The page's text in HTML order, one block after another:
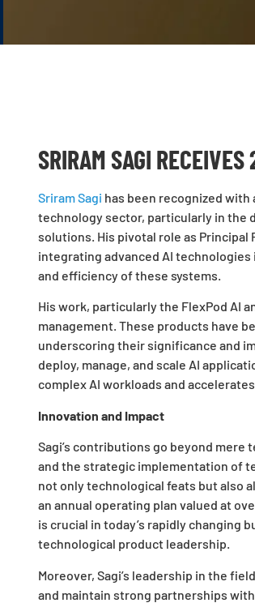
SRIRAM SAGI
Sriram Sagi has been recognized
technology sector, particularly in the
solutions. His pivotal role as Principal
integrating advanced AI
and efficiency of these systems.
His work, particularly the FlexPod AI
management. These products have
underscoring their significance and
deploy, manage, and scale AI
complex AI workloads and
Innovation and Impact
Sagi’s contributions go beyond
and the strategic implementation of
not only technological feats but also
an annual operating plan valued at
is crucial in today’s rapidly changing
technological product leadership.
Moreover, Sagi’s leadership in the
and maintain strong partnerships with